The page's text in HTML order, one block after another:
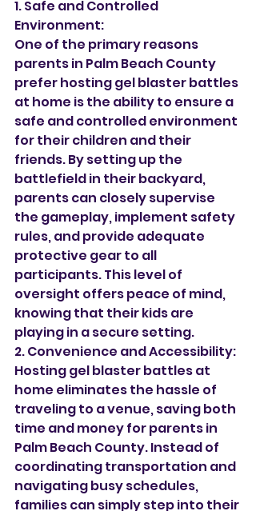
1. Safe and Controlled
Environment:
One of the primary reasons
parents in Palm Beach County
prefer hosting gel blaster battles
at home is the ability to ensure a
safe and controlled environment
for their children and their
friends. By setting up the
battlefield in their backyard,
parents can closely supervise
the gameplay, implement safety
rules, and provide adequate
protective gear to all
participants. This level of
oversight offers peace of mind,
knowing that their kids are
playing in a secure setting.
2. Convenience and Accessibility:
Hosting gel blaster battles at
home eliminates the hassle of
traveling to a venue, saving both
time and money for parents in
Palm Beach County. Instead of
coordinating transportation and
navigating busy schedules,
families can simply step into their